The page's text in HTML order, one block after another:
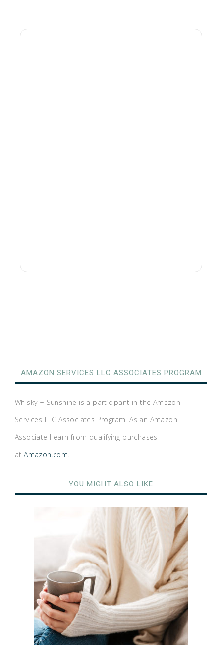
AMAZON SERVICES LLC ASSOCIATES PROGRAM
Whisky + Sunshine is a participant in the Amazon
Services LLC Associates Program. As an Amazon
Associate I earn from qualifying purchases
atAmazon.com.
YOU MIGHT ALSO LIKE